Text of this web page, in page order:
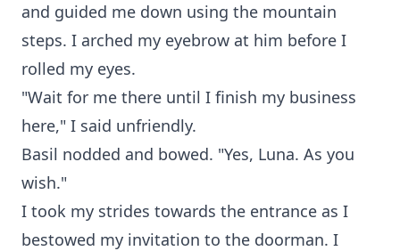
and guided me down using the mountain
steps. I arched my eyebrow at him before I
rolled my eyes.
"Wait for me there until I finish my business
here," I said unfriendly.
Basil nodded and bowed. "Yes, Luna. As you
wish."
I took my strides towards the entrance as I
bestowed my invitation to the doorman. I